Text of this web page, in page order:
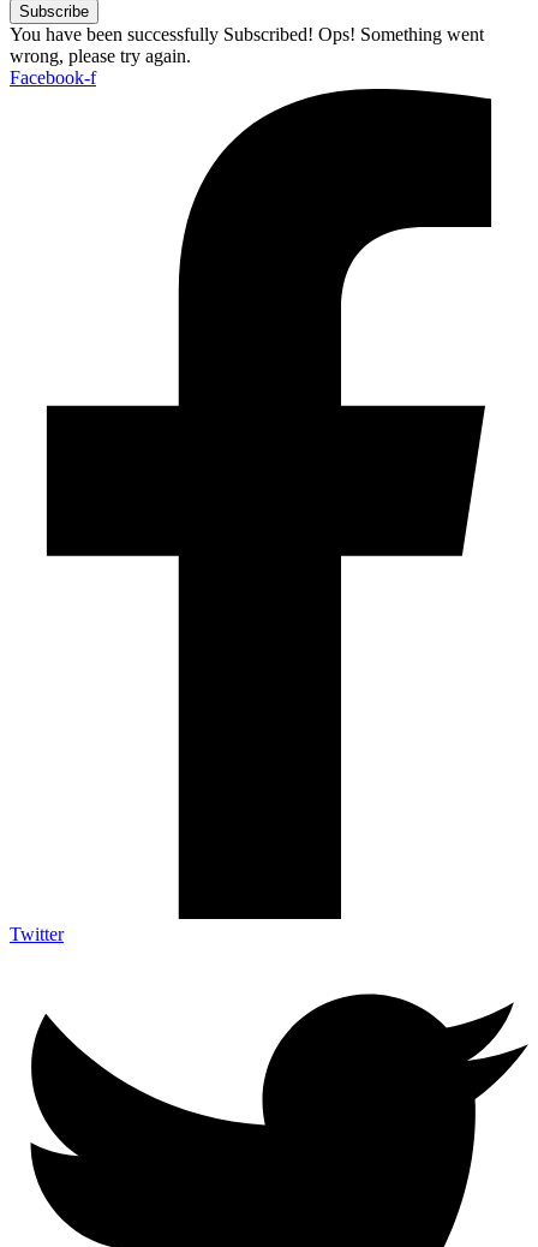
Subscribe
You have been successfully Subscribed! Ops! Something went
wrong, please try again.
Facebook-f
Twitter